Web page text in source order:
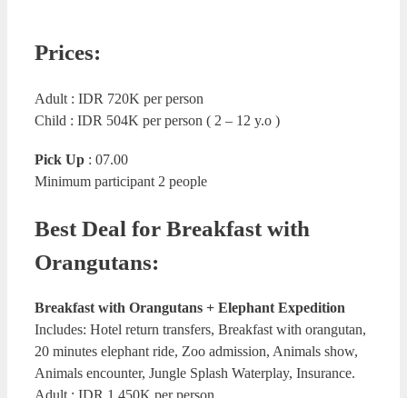
Prices:
Adult : IDR 720K per person
Child : IDR 504K per person ( 2 – 12 y.o )
Pick Up : 07.00
Minimum participant 2 people
Best Deal for Breakfast with
Orangutans:
Breakfast with Orangutans + Elephant Expedition
Includes: Hotel return transfers, Breakfast with orangutan,
20 minutes elephant ride, Zoo admission, Animals show,
Animals encounter, Jungle Splash Waterplay, Insurance.